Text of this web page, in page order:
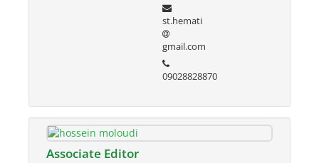
st.hemati
gmail.com
09028828870
Associate Editor